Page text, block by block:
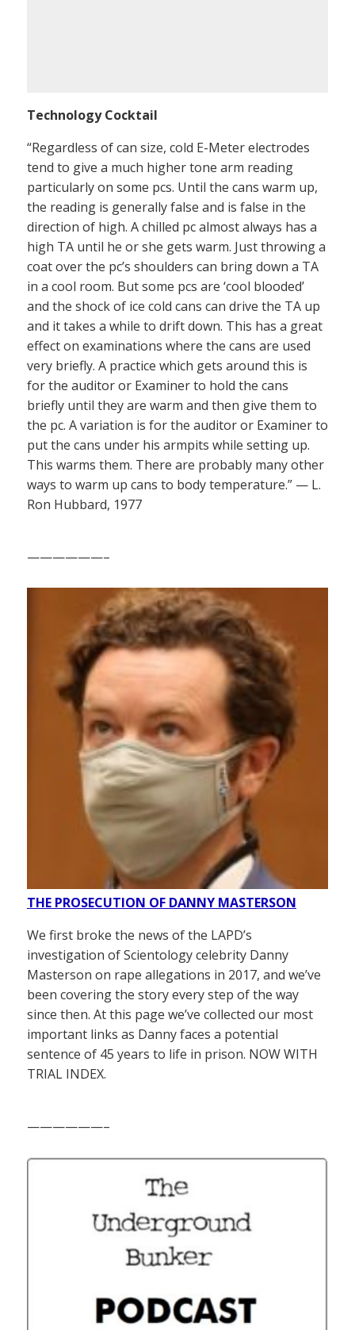
Technology Cocktail
“Regardless of can size, cold E-Meter electrodes
tend to give a much higher tone arm reading
particularly on some pcs. Until the cans warm up,
the reading is generally false and is false in the
direction of high. A chilled pc almost always has a
high TA until he or she gets warm. Just throwing a
coat over the pc’s shoulders can bring down a TA
in a cool room. But some pcs are ‘cool blooded’
and the shock of ice cold cans can drive the TA up
and it takes a while to drift down. This has a great
effect on examinations where the cans are used
very briefly. A practice which gets around this is
for the auditor or Examiner to hold the cans
briefly until they are warm and then give them to
the pc. A variation is for the auditor or Examiner to
put the cans under his armpits while setting up.
This warms them. There are probably many other
ways to warm up cans to body temperature.” — L.
Ron Hubbard, 1977
——————–
THE PROSECUTION OF DANNY MASTERSON
We first broke the news of the LAPD’s
investigation of Scientology celebrity Danny
Masterson on rape allegations in 2017, and we’ve
been covering the story every step of the way
since then. At this page we’ve collected our most
important links as Danny faces a potential
sentence of 45 years to life in prison. NOW WITH
TRIAL INDEX.
——————–